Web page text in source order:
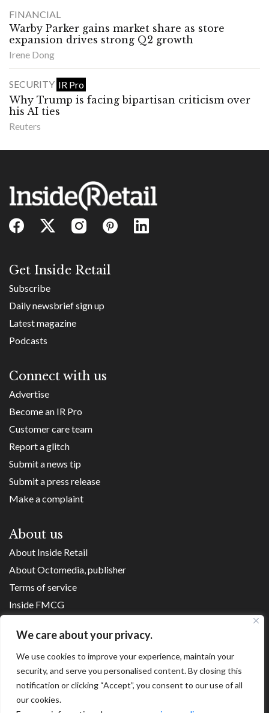
We care about your privacy.
We use cookies to improve your experience, maintain your
security, and serve you personalised content. By closing this
notification or clicking “Accept”, you consent to our use of all
our cookies.
FINANCIAL
Warby Parker gains market share as store
expansion drives strong Q2 growth
Irene Dong
SECURITY IR Pro
Why Trump is facing bipartisan criticism over
his AI ties
Reuters
Get Inside Retail
Subscribe
Daily newsbrief sign up
Latest magazine
Podcasts
Connect with us
Advertise
Become an IR Pro
Customer care team
Report a glitch
Submit a news tip
Submit a press release
Make a complaint
About us
About Inside Retail
About Octomedia, publisher
Terms of service
Inside FMCG
Franchise Executives
Internet Retailing
Retail Transformers
Shopping Centre News